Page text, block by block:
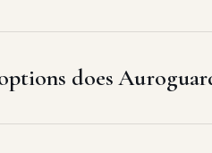
does